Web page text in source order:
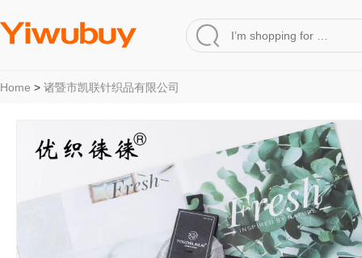
Home > 诸暨市凯联针织品有限公司